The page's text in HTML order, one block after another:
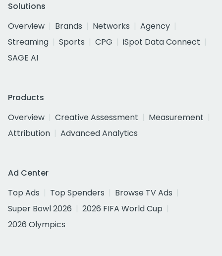
Solutions
Overview
Brands Networks
Agency
Streaming
Sports CPG
iSpot Data Connect
SAGE AI
Products
Overview
Creative Assessment
Measurement
Attribution
Advanced Analytics
Ad Center
Top Ads
Top Spenders
Browse TV Ads
Super Bowl 2026
2026 FIFA World Cup
2026 Olympics